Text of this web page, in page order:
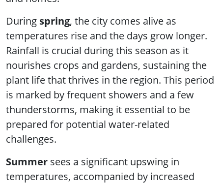
During spring, the city comes alive as
temperatures rise and the days grow longer.
Rainfall is crucial during this season as it
nourishes crops and gardens, sustaining the
plant life that thrives in the region. This period
is marked by frequent showers and a few
thunderstorms, making it essential to be
prepared for potential water-related
challenges.
Summer sees a significant upswing in
temperatures, accompanied by increased